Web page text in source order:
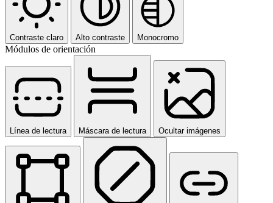
Contraste claro Alto contraste Monocromo
Módulos de orientación
Línea de lectura Máscara de lectura Ocultar imágenes